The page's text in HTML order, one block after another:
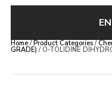
Home/Product Categories/
GRADE) / O-TOLIDINE